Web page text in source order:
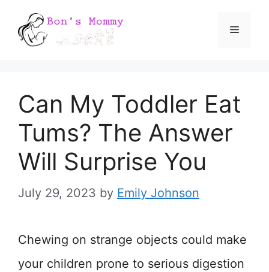
Menu
Can My Toddler Eat
Tums? The Answer
Will Surprise You
July 29, 2023 by Emily Johnson
Chewing on strange objects could make
your children prone to serious digestion